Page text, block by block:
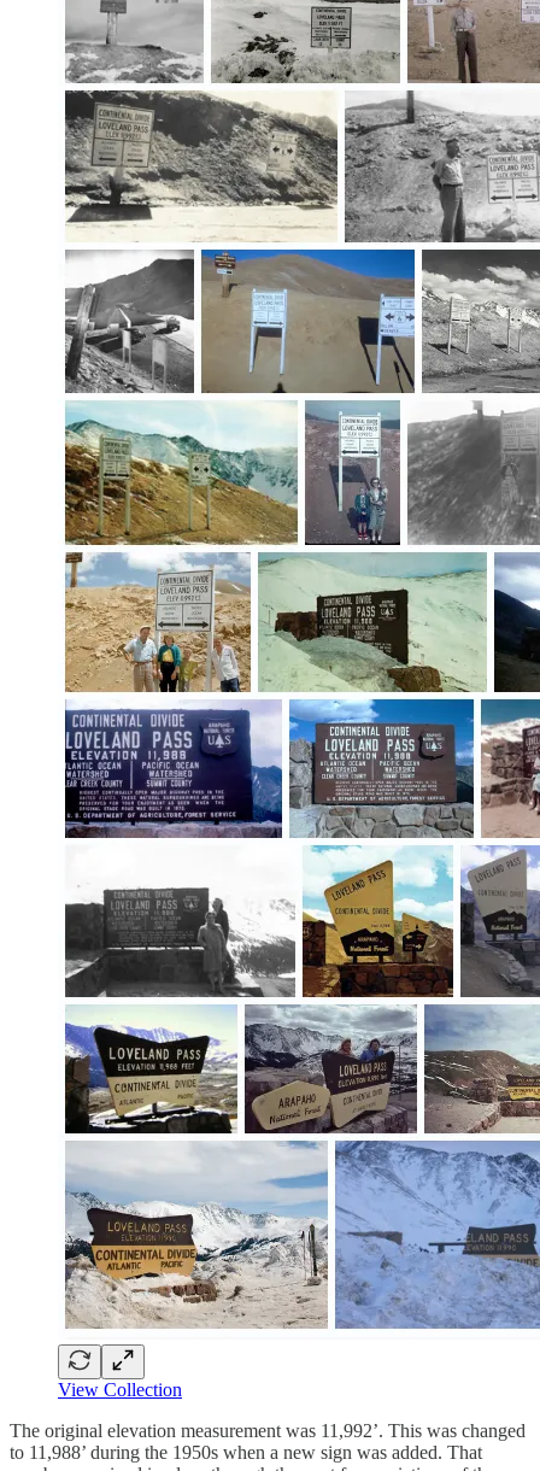
View Collection
The original elevation measurement was 11,992’. This was changed
to 11,988’ during the 1950s when a new sign was added. That